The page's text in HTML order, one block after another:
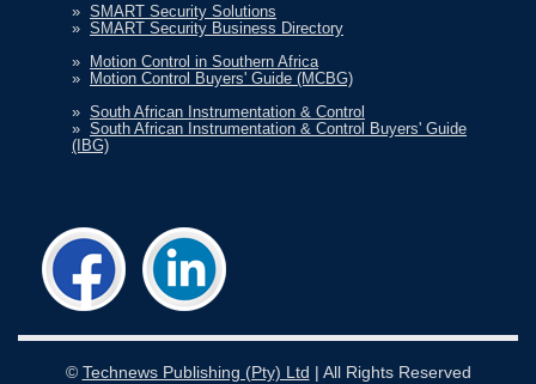
» SMART Security Solutions
» SMART Security Business Directory
» Motion Control in Southern Africa
» Motion Control Buyers' Guide (MCBG)
» South African Instrumentation & Control
» South African Instrumentation & Control Buyers' Guide
(IBG)
© Technews Publishing (Pty) Ltd | All Rights Reserved